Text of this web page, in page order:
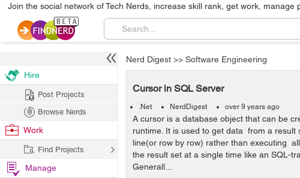
Join the social network of Tech Nerds, increase skill rank, get work, manage
Nerd Digest >> Software Engineering
Cursor in SQL Server
.Net NerdDigest over 9 years ago
A cursor is a database object that can be
runtime. It is used to get data from a result
line(or row by row) rather than executing
the result set at a single time like an SQL-
Generall...
Hire
Post Projects
Browse Nerds
Work
Find Projects
Manage